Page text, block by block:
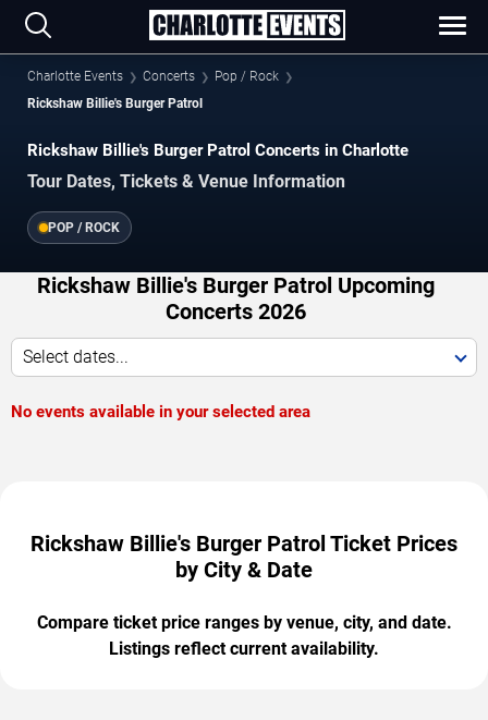
Charlotte Events Concerts
Pop / Rock
Rickshaw Billie's Burger Patrol
Rickshaw Billie's Burger Patrol Concerts in Charlotte
Tour Dates, Tickets & Venue Information
POP / ROCK
Rickshaw Billie's Burger Patrol Upcoming
Concerts 2026
Select dates...
No events available in your selected area
Rickshaw Billie's Burger Patrol Ticket Prices
by City & Date
Compare ticket price ranges by venue, city, and date.
Listings reflect current availability.